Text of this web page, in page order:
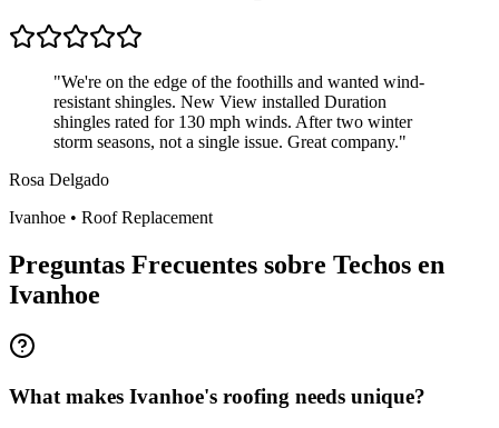
"We're on the edge of the foothills and wanted wind-
resistant shingles. New View installed Duration
shingles rated for 130 mph winds. After two winter
storm seasons, not a single issue. Great company."
Rosa Delgado
Ivanhoe • Roof Replacement
Preguntas Frecuentes sobre Techos en
Ivanhoe
What makes Ivanhoe's roofing needs unique?